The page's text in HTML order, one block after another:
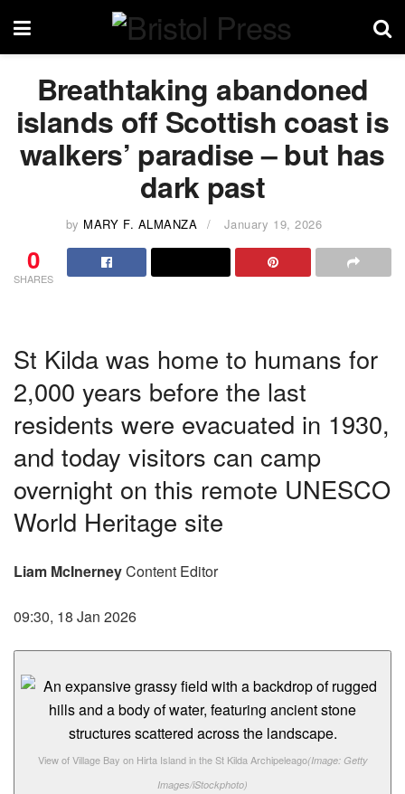
Breathtaking abandoned
islands off Scottish coast is
walkers’ paradise – but has
dark past
by MARY F. ALMANZA January 19, 2026
0
SHARES
St Kilda was home to humans for
2,000 years before the last
residents were evacuated in 1930,
and today visitors can camp
overnight on this remote UNESCO
World Heritage site
Liam McInerneyContent Editor
09:30, 18 Jan 2026
View of Village Bay on Hirta Island in the St Kilda Archipeleago(Image: Getty
Images/iStockphoto)